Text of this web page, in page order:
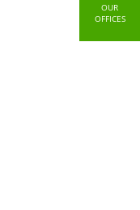
OUR
OFFICES